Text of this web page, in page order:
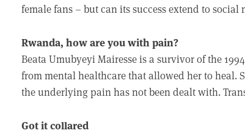
female fans – but can its success extend to
Rwanda, how are you with pain?
Beata Umubyeyi Mairesse is a survivor of the
from mental healthcare that allowed her to heal.
the underlying pain has not been dealt with.
Got it collared